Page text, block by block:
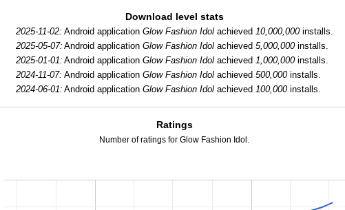
Download level stats
2025-11-02: Android application Glow Fashion Idolachieved 10,000,000installs.
2025-05-07: Android application Glow Fashion Idolachieved 5,000,000installs.
2025-01-01: Android application Glow Fashion Idolachieved 1,000,000installs.
2024-11-07: Android application Glow Fashion Idolachieved 500,000installs.
2024-06-01: Android application Glow Fashion Idolachieved 100,000installs.
Ratings
Number of ratings for Glow Fashion Idol.